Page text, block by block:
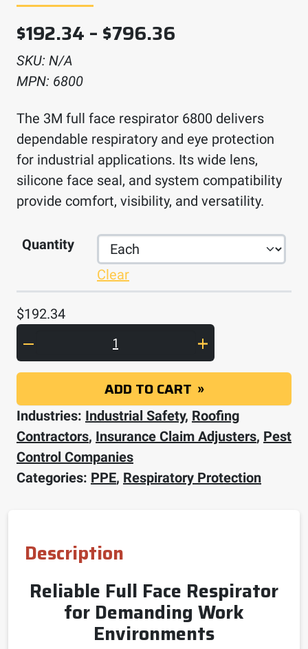
$192.34 – $796.36
SKU: N/A
MPN: 6800
The 3M full face respirator 6800 delivers
dependable respiratory and eye protection
for industrial applications. Its wide lens,
silicone face seal, and system compatibility
provide comfort, visibility, and versatility.
Quantity
Clear
$192.34
3M Full Facepiece Reusable Respirator
ADD TO CART
Industries: Industrial Safety, Roofing
Contractors, Insurance Claim Adjusters, Pest
Control Companies
Categories: PPE, Respiratory Protection
Description
Reliable Full Face Respirator
for Demanding Work
Environments